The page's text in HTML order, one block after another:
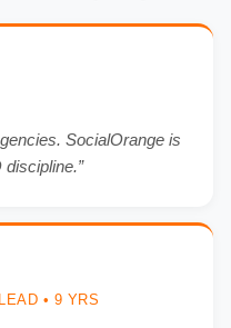
SocialOrange is
• 9 YRS